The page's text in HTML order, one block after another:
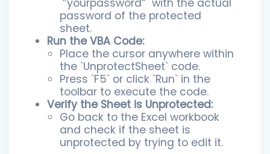
`”yourpassword”` with the actual
password of the protected
sheet.
Run the VBA Code:
Place the cursor anywhere within
the `UnprotectSheet` code.
Press `F5` or click `Run` in the
toolbar to execute the code.
Verify the Sheet is Unprotected:
Go back to the Excel workbook
and check if the sheet is
unprotected by trying to edit it.